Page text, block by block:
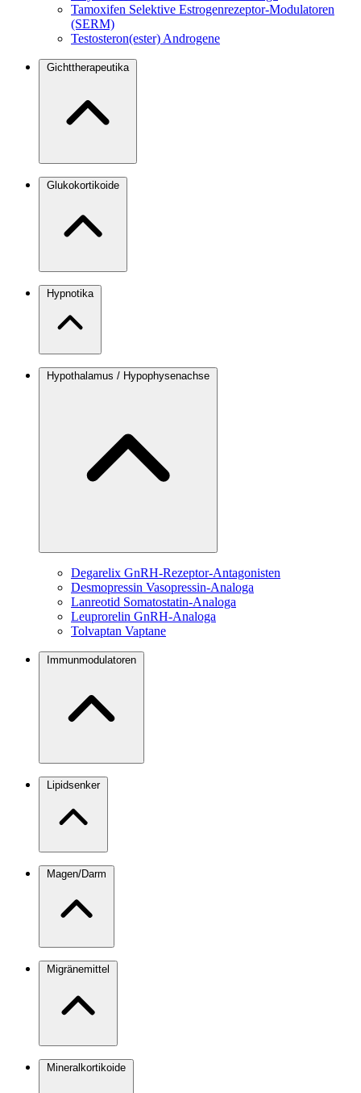
Tamoxifen Selektive Estrogenrezeptor-Modulatoren
(SERM)
Testosteron(ester) Androgene
Gichttherapeutika
Glukokortikoide
Hypnotika
Hypothalamus / Hypophysenachse
Degarelix GnRH-Rezeptor-Antagonisten
Desmopressin Vasopressin-Analoga
Lanreotid Somatostatin-Analoga
Leuprorelin GnRH-Analoga
Tolvaptan Vaptane
Immunmodulatoren
Lipidsenker
Magen/Darm
Migränemittel
Mineralkortikoide